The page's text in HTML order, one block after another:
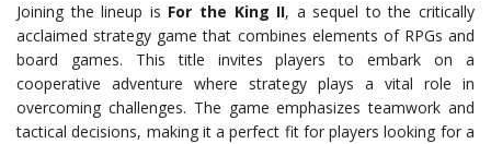
Joining the lineup is For the King II, a sequel to the critically
acclaimed strategy game that combines elements of RPGs and
board games. This title invites players to embark on a
cooperative adventure where strategy plays a vital role in
overcoming challenges. The game emphasizes teamwork and
tactical decisions, making it a perfect fit for players looking for a